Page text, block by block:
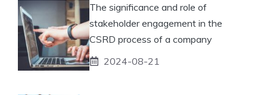
The significance and role of
stakeholder engagement in the
CSRD process of a company
2024-08-21